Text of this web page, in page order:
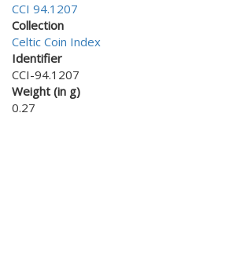
CCI 94.1207
Collection
Celtic Coin Index
Identifier
CCI-94.1207
Weight (in g)
0.27